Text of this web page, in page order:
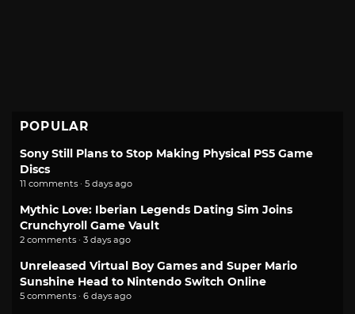
POPULAR
Sony Still Plans to Stop Making Physical PS5 Game
Discs
11 comments · 5 days ago
Mythic Love: Iberian Legends Dating Sim Joins
Crunchyroll Game Vault
2 comments · 3 days ago
Unreleased Virtual Boy Games and Super Mario
Sunshine Head to Nintendo Switch Online
5 comments · 6 days ago